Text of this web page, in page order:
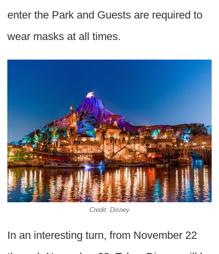
enter the Park and Guests are required to
wear masks at all times.
Credit: Disney
In an interesting turn, from November 22